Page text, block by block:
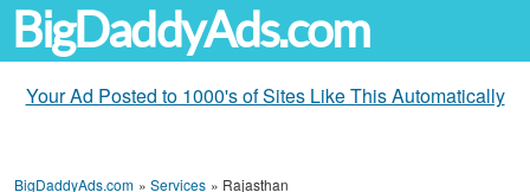
BigDaddyAds.com
Your Ad Posted to 1000's of Sites Like This Automatically
BigDaddyAds.com » Services » Rajasthan